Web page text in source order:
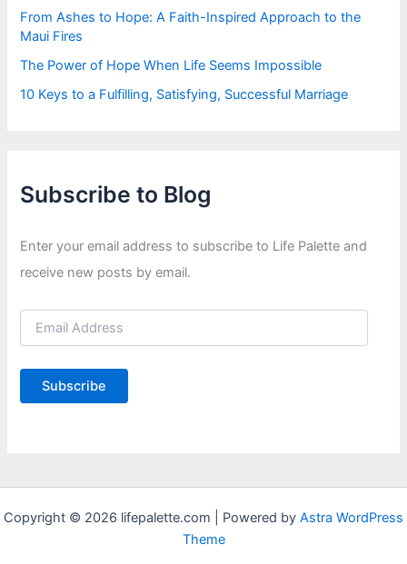
From Ashes to Hope: A Faith-Inspired Approach to the
Maui Fires
The Power of Hope When Life Seems Impossible
10 Keys to a Fulfilling, Satisfying, Successful Marriage
Subscribe to Blog
Enter your email address to subscribe to Life Palette and
receive new posts by email.
E
i
A
s
Subscribe
Copyright © 2026 lifepalette.com | Powered by Astra WordPress
Theme